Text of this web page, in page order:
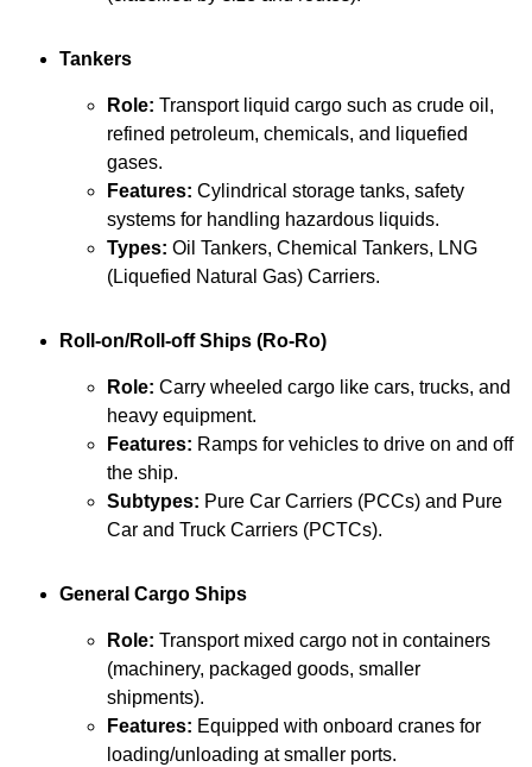
Tankers
Role: Transport liquid cargo such as crude oil,
refined petroleum, chemicals, and liquefied
gases.
Features: Cylindrical storage tanks, safety
systems for handling hazardous liquids.
Types: Oil Tankers, Chemical Tankers, LNG
(Liquefied Natural Gas) Carriers.
Roll-on/Roll-off Ships (Ro-Ro)
Role: Carry wheeled cargo like cars, trucks, and
heavy equipment.
Features: Ramps for vehicles to drive on and off
the ship.
Subtypes: Pure Car Carriers (PCCs) and Pure
Car and Truck Carriers (PCTCs).
General Cargo Ships
Role: Transport mixed cargo not in containers
(machinery, packaged goods, smaller
shipments).
Features: Equipped with onboard cranes for
loading/unloading at smaller ports.